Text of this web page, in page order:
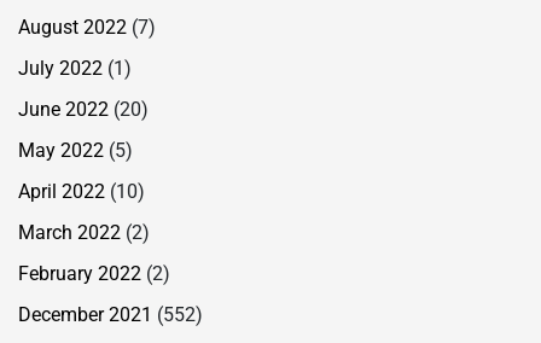
August 2022 (7)
July 2022 (1)
June 2022 (20)
May 2022 (5)
April 2022 (10)
March 2022 (2)
February 2022 (2)
December 2021 (552)